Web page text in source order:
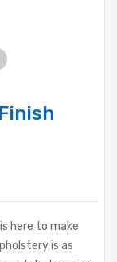
here to make
is as